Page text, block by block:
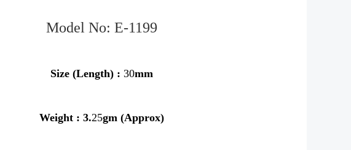
Model No: E-1199
Size (Length) : 30mm
Weight : 3.25gm (Approx)